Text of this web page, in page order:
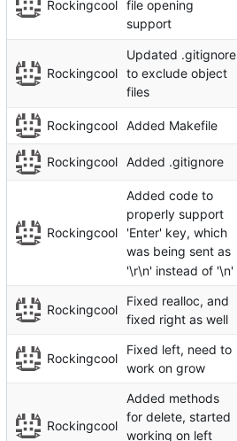
Rockingcool file opening
support
Rockingcool
Updated .gitignore
to exclude object
files
Rockingcool Added Makefile
Rockingcool Added .gitignore
Rockingcool
Added code to
properly support
'Enter' key, which
was being sent as
'\r\n' instead of '\n'
Rockingcool
Fixed realloc, and
fixed right as well
Rockingcool
Fixed left, need to
work on grow
Rockingcool
Added methods
for delete, started
working on left